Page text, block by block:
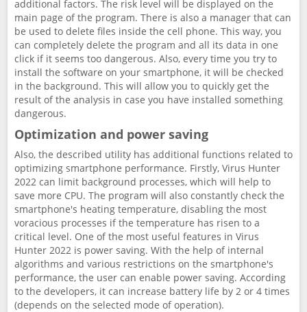
additional factors. The risk level will be displayed on the
main page of the program. There is also a manager that can
be used to delete files inside the cell phone. This way, you
can completely delete the program and all its data in one
click if it seems too dangerous. Also, every time you try to
install the software on your smartphone, it will be checked
in the background. This will allow you to quickly get the
result of the analysis in case you have installed something
dangerous.
Optimization and power saving
Also, the described utility has additional functions related to
optimizing smartphone performance. Firstly, Virus Hunter
2022 can limit background processes, which will help to
save more CPU. The program will also constantly check the
smartphone's heating temperature, disabling the most
voracious processes if the temperature has risen to a
critical level. One of the most useful features in Virus
Hunter 2022 is power saving. With the help of internal
algorithms and various restrictions on the smartphone's
performance, the user can enable power saving. According
to the developers, it can increase battery life by 2 or 4 times
(depends on the selected mode of operation).